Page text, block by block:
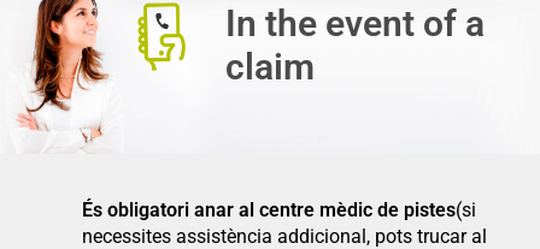
In the event of a
claim
És obligatori anar al centre mèdic de pistes(si
necessites assistència addicional, pots trucar al